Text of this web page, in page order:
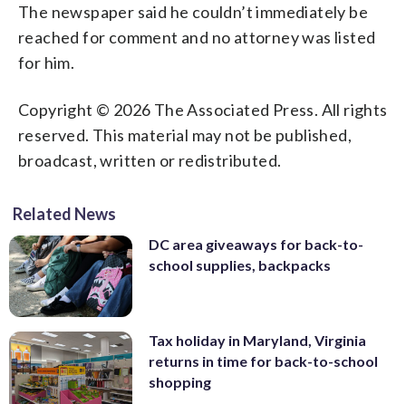
The newspaper said he couldn’t immediately be
reached for comment and no attorney was listed
for him.
Copyright © 2026 The Associated Press. All rights
reserved. This material may not be published,
broadcast, written or redistributed.
Related News
DC area giveaways for back-to-
school supplies, backpacks
Tax holiday in Maryland, Virginia
returns in time for back-to-school
shopping